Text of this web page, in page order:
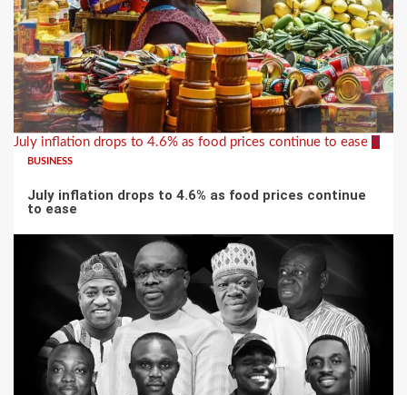
July inflation drops to 4.6% as food prices continue to ease 3
BUSINESS
July inflation drops to 4.6% as food prices continue
to ease